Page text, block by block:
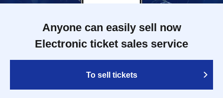
Anyone can easily sell now
Electronic ticket sales service
To sell tickets